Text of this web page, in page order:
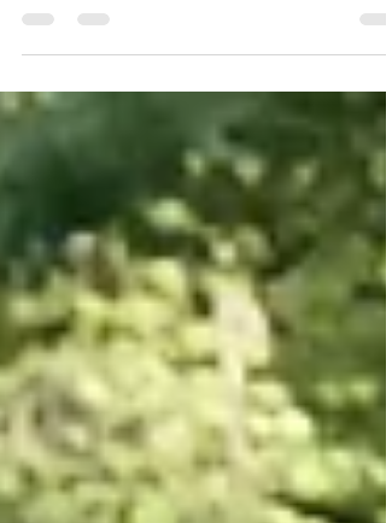
the friends from Holland. MTBTravel.nl sent us 9